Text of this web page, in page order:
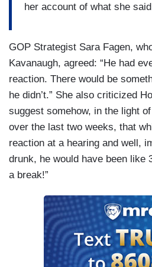
her account of what she
GOP Strategist Sara Fagen,
Kavanaugh, agreed: “He had
reaction. There would be
he didn’t.” She also criticized
suggest somehow, in the light
over the last two weeks, that
reaction at a hearing and well,
drunk, he would have been like
a break!”